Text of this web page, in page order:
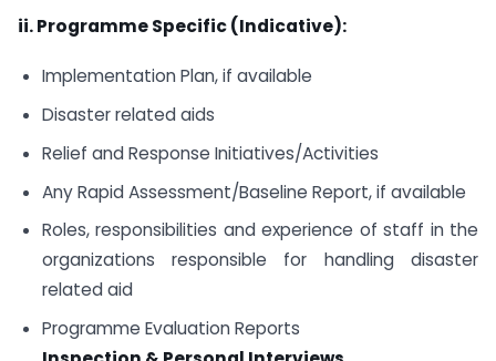
ii. Programme Specific (Indicative):
Implementation Plan, if available
Disaster related aids
Relief and Response Initiatives/Activities
Any Rapid Assessment/Baseline Report, if available
Roles, responsibilities and experience of staff in the
organizations responsible for handling disaster
related aid
Programme Evaluation Reports